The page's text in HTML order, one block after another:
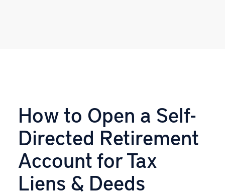
How to Open a Self-
Directed Retirement
Account for Tax
Liens & Deeds